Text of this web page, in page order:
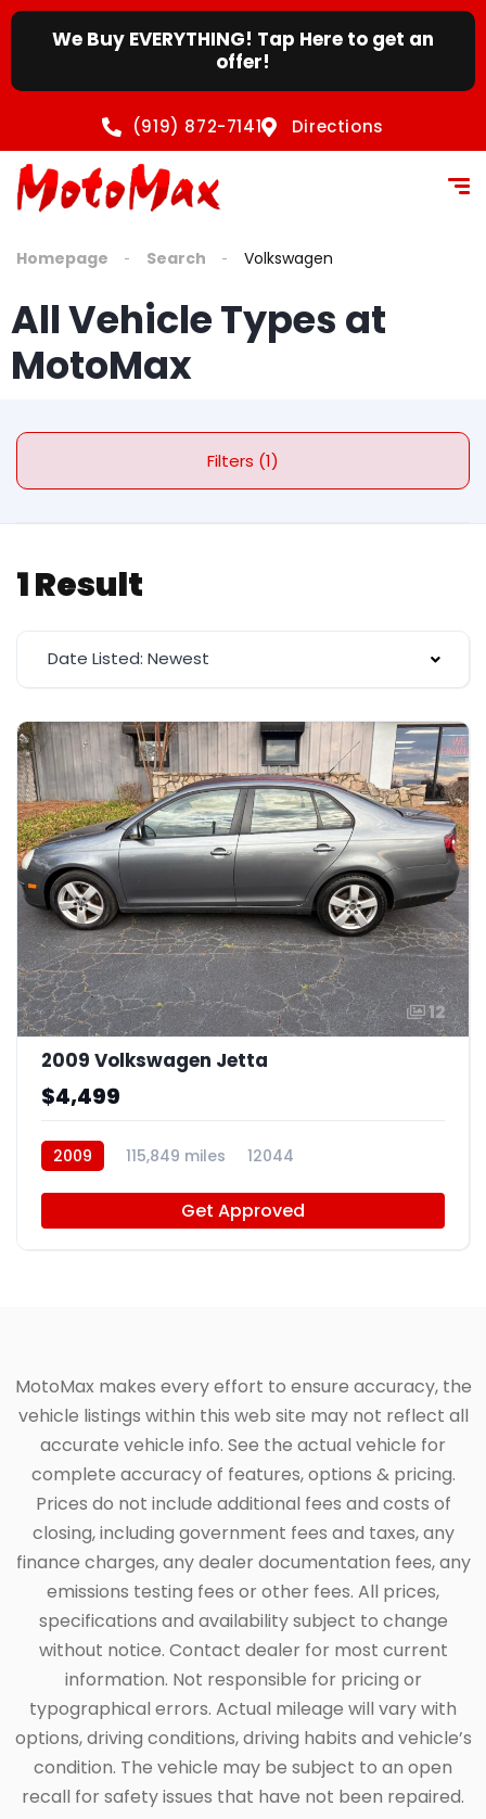
content
We Buy EVERYTHING! Tap Here to get an
offer!
(919) 872-7141 Directions
Homepage Search Volkswagen
All Vehicle Types at
MotoMax
Filters (1)
1 Result
Date Listed: Newest
12
2009 Volkswagen Jetta
$4,499
2009 115,849 miles 12044
Get Approved
MotoMax makes every effort to ensure accuracy, the
vehicle listings within this web site may not reflect all
accurate vehicle info. See the actual vehicle for
complete accuracy of features, options & pricing.
Prices do not include additional fees and costs of
closing, including government fees and taxes, any
finance charges, any dealer documentation fees, any
emissions testing fees or other fees. All prices,
specifications and availability subject to change
without notice. Contact dealer for most current
information. Not responsible for pricing or
typographical errors. Actual mileage will vary with
options, driving conditions, driving habits and vehicle’s
condition. The vehicle may be subject to an open
recall for safety issues that have not been repaired.